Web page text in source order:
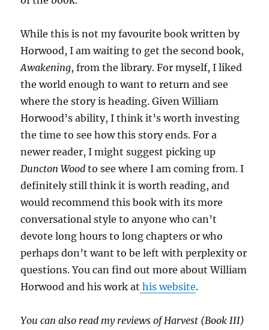
While this is not my favourite book written by
Horwood, I am waiting to get the second book,
Awakening, from the library. For myself, I liked
the world enough to want to return and see
where the story is heading. Given William
Horwood’s ability, I think it’s worth investing
the time to see how this story ends. For a
newer reader, I might suggest picking up
Duncton Wood to see where I am coming from. I
definitely still think it is worth reading, and
would recommend this book with its more
conversational style to anyone who can’t
devote long hours to long chapters or who
perhaps don’t want to be left with perplexity or
questions. You can find out more about William
Horwood and his work at his website.
You can also read my reviews of Harvest (Book III)